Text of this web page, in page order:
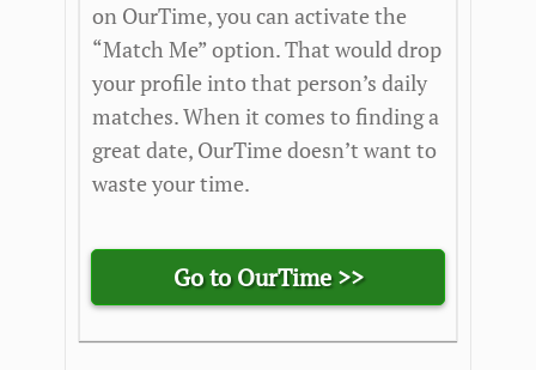
on OurTime, you can activate the
“Match Me” option. That would drop
your profile into that person’s daily
matches. When it comes to finding a
great date, OurTime doesn’t want to
waste your time.
Go to OurTime >>